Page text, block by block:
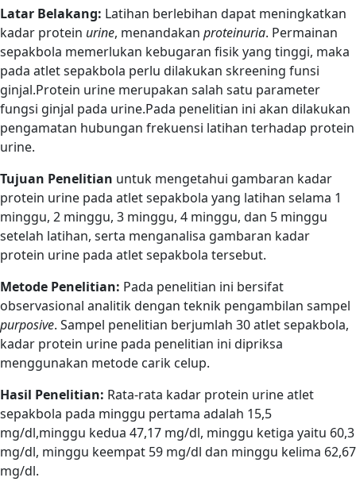
Latar Belakang: Latihan berlebihan dapat meningkatkan
kadar protein urine, menandakan proteinuria. Permainan
sepakbola memerlukan kebugaran fisik yang tinggi, maka
pada atlet sepakbola perlu dilakukan skreening funsi
ginjal.Protein urine merupakan salah satu parameter
fungsi ginjal pada urine.Pada penelitian ini akan dilakukan
pengamatan hubungan frekuensi latihan terhadap protein
urine.
Tujuan Penelitian untuk mengetahui gambaran kadar
protein urine pada atlet sepakbola yang latihan selama 1
minggu, 2 minggu, 3 minggu, 4 minggu, dan 5 minggu
setelah latihan, serta menganalisa gambaran kadar
protein urine pada atlet sepakbola tersebut.
Metode Penelitian: Pada penelitian ini bersifat
observasional analitik dengan teknik pengambilan sampel
purposive. Sampel penelitian berjumlah 30 atlet sepakbola,
kadar protein urine pada penelitian ini dipriksa
menggunakan metode carik celup.
Hasil Penelitian: Rata-rata kadar protein urine atlet
sepakbola pada minggu pertama adalah 15,5
mg/dl,minggu kedua 47,17 mg/dl, minggu ketiga yaitu 60,3
mg/dl, minggu keempat 59 mg/dl dan minggu kelima 62,67
mg/dl.